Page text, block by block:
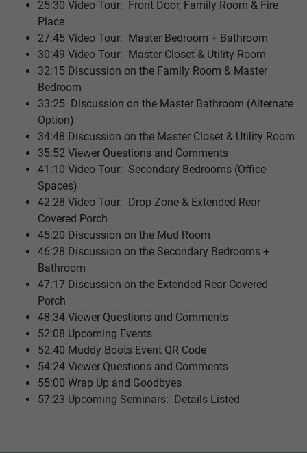
25:30 Video Tour: Front Door, Family Room & Fire
Place
27:45 Video Tour: Master Bedroom + Bathroom
30:49 Video Tour: Master Closet & Utility Room
32:15 Discussion on the Family Room & Master
Bedroom
33:25 Discussion on the Master Bathroom (Alternate
Option)
34:48 Discussion on the Master Closet & Utility Room
35:52 Viewer Questions and Comments
41:10 Video Tour: Secondary Bedrooms (Office
Spaces)
42:28 Video Tour: Drop Zone & Extended Rear
Covered Porch
45:20 Discussion on the Mud Room
46:28 Discussion on the Secondary Bedrooms +
Bathroom
47:17 Discussion on the Extended Rear Covered
Porch
48:34 Viewer Questions and Comments
52:08 Upcoming Events
52:40 Muddy Boots Event QR Code
54:24 Viewer Questions and Comments
55:00 Wrap Up and Goodbyes
57:23 Upcoming Seminars: Details Listed